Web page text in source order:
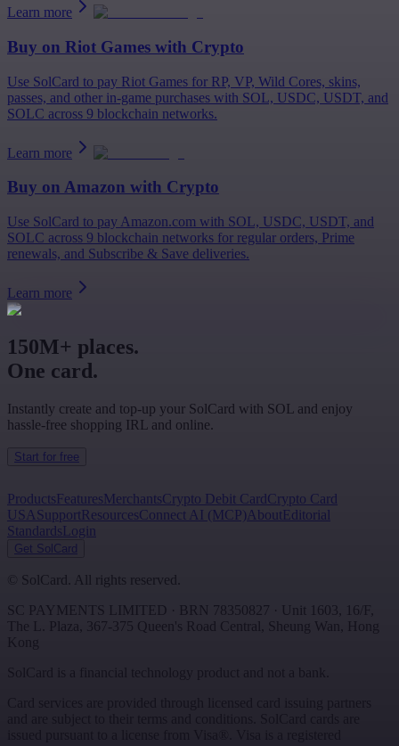
Learn more
Buy on Riot Games with Crypto
Use SolCard to pay Riot Games for RP, VP, Wild Cores, skins,
passes, and other in-game purchases with SOL, USDC, USDT, and
SOLC across 9 blockchain networks.
Learn more
Buy on Amazon with Crypto
Use SolCard to pay Amazon.com with SOL, USDC, USDT, and
SOLC across 9 blockchain networks for regular orders, Prime
renewals, and Subscribe & Save deliveries.
Learn more
150M+ places.
One card.
Instantly create and top-up your SolCard with SOL and enjoy
hassle-free shopping IRL and online.
Start for free
ProductsFeaturesMerchantsCrypto Debit CardCrypto Card
USASupportResourcesConnect AI (MCP) AboutEditorial
StandardsLogin
Get SolCard
© SolCard. All rights reserved.
SC PAYMENTS LIMITED · BRN 78350827 · Unit 1603, 16/F,
The L. Plaza, 367-375 Queen's Road Central
Sheung Wan
Hong
Kong